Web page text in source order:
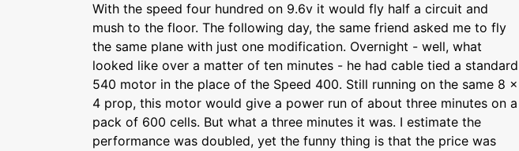
With the speed four hundred on 9.6v it would fly half a circuit and
mush to the floor. The following day, the same friend asked me to fly
the same plane with just one modification. Overnight - well, what
looked like over a matter of ten minutes - he had cable tied a standard
540 motor in the place of the Speed 400. Still running on the same 8 x
4 prop, this motor would give a power run of about three minutes on a
pack of 600 cells. But what a three minutes it was. I estimate the
performance was doubled, yet the funny thing is that the price was